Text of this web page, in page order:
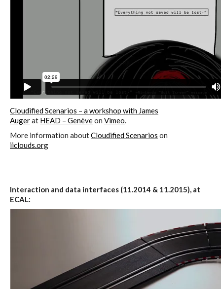
sketches results
Workshop #1, output: “Soilless”,
diagrams of uses
Workshop #2, output: “Cloudified”
Workshop #3, output: “Botcaves” /
Networked Data Objects
Workshop #4, output: Distributed
Data Territories
Cloudified Scenarios – a workshop with James
Augerat HEAD – Genèveon Vimeo.
More information aboutCloudified Scenarios on
iiclouds.org
Interaction and data interfaces (11.2014 & 11.2015), at
ECAL: